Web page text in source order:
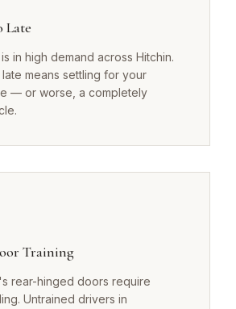
Late
in high demand across Hitchin.
means settling for your
— or worse, a completely
Training
rear-hinged doors require
Untrained drivers in